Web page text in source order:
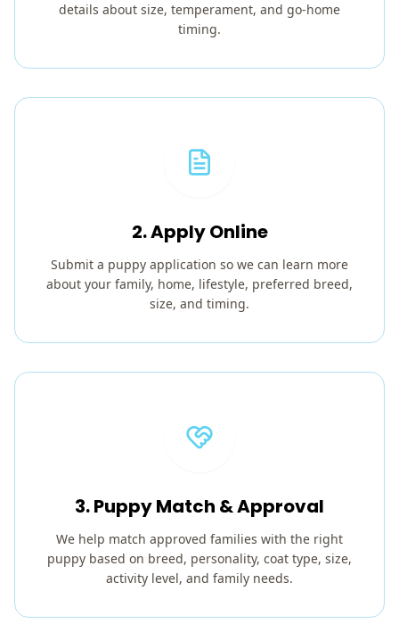
details about size, temperament, and go-home
timing.
2. Apply Online
Submit a puppy application so we can learn more
about your family, home, lifestyle, preferred breed,
size, and timing.
3. Puppy Match & Approval
We help match approved families with the right
puppy based on breed, personality, coat type, size,
activity level, and family needs.